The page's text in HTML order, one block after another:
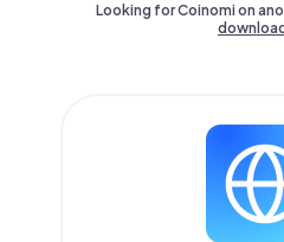
Looking for Coinomi on